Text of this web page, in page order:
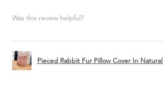
Was this review helpful?
Pieced Rabbit Fur Pillow Cover In